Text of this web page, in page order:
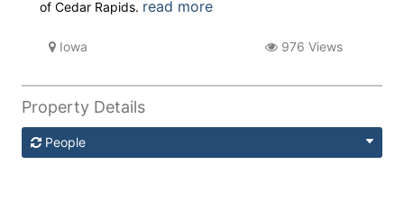
of Cedar Rapids. read more
Iowa 976 Views
Property Details
People